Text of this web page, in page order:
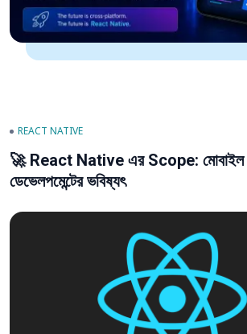
REACT NATIVE
🚀 React Native এর Scope: মোবাইল
ডেভেলপমেন্টের ভবিষ্যৎ